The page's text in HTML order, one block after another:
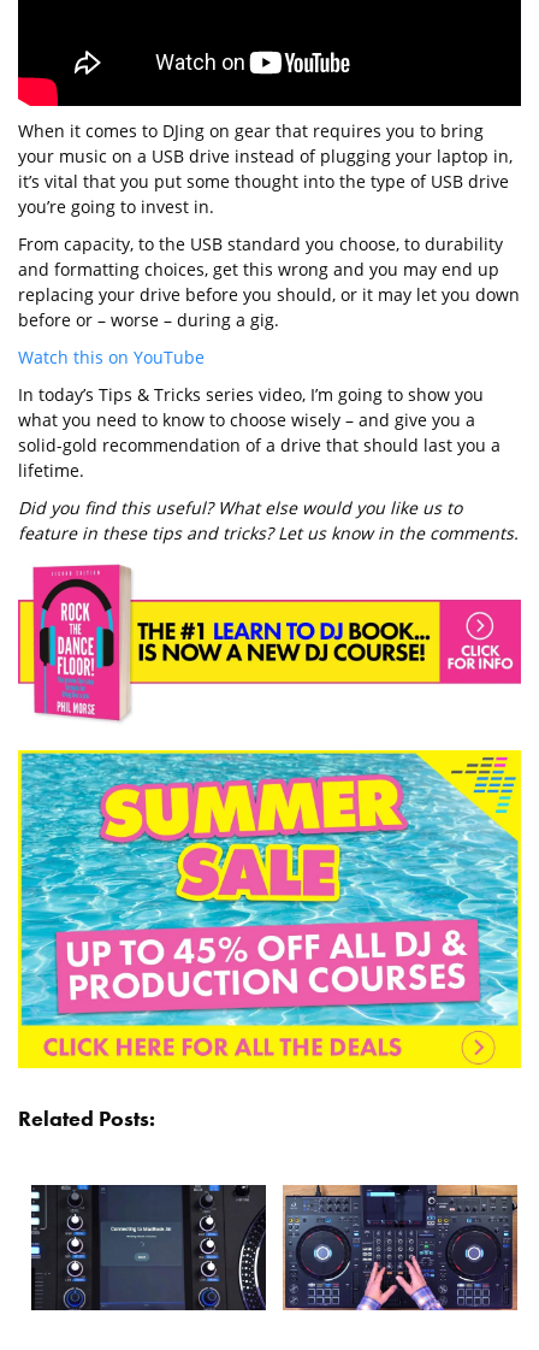
When it comes to DJing on gear that requires you to bring
your music on a USB drive instead of plugging your laptop in,
it’s vital that you put some thought into the type of USB drive
you’re going to invest in.
From capacity, to the USB standard you choose, to durability
and formatting choices, get this wrong and you may end up
replacing your drive before you should, or it may let you down
before or – worse – during a gig.
Watch this on YouTube
In today’s Tips & Tricks series video, I’m going to show you
what you need to know to choose wisely – and give you a
solid-gold recommendation of a drive that should last you a
lifetime.
Did you find this useful? What else would you like us to
feature in these tips and tricks? Let us know in the comments.
Related Posts: